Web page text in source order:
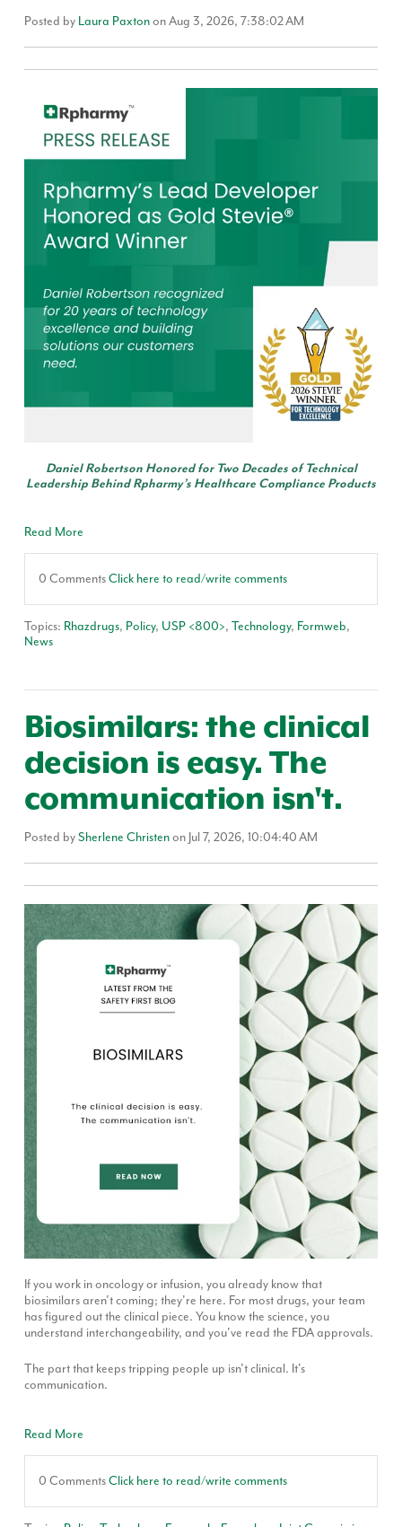
Posted by Laura Paxtonon Aug 3, 2026, 7:38:02 AM
Daniel Robertson Honored for Two Decades of Technical
Leadership Behind Rpharmy’s Healthcare Compliance Products
Read More
0 CommentsClick here to read/write comments
Topics: Rhazdrugs, Policy, USP <800>, Technology, Formweb,
News
Biosimilars: the clinical
decision is easy. The
communication isn't.
Posted bySherlene Christenon Jul 7, 2026, 10:04:40 AM
If you work in oncology or infusion, you already know that
biosimilars aren't coming; they're here. For most drugs, your team
has figured out the clinical piece. You know the science, you
understand interchangeability, and you've read the FDA approvals.
The part that keeps tripping people up isn't clinical. It's
communication.
Read More
0 CommentsClick here to read/write comments